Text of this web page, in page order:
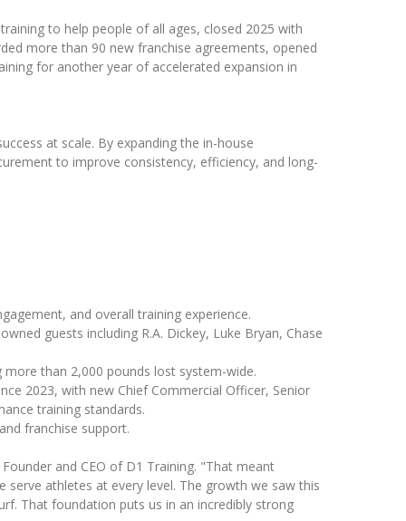
to help people of all ages, closed 2025 with
more than 90 new franchise agreements, opened
for another year of accelerated expansion in
at scale. By expanding the in-house
to improve consistency, efficiency, and long-
and overall training experience.
guests including R.A. Dickey, Luke Bryan, Chase
than 2,000 pounds lost system-wide.
2023, with new Chief Commercial Officer, Senior
training standards.
franchise support.
and CEO of D1 Training. "That meant
athletes at every level. The growth we saw this
That foundation puts us in an incredibly strong